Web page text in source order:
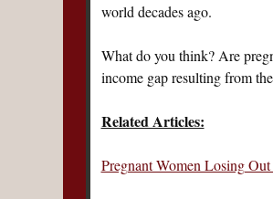
world decades ago.
What do you think? Are
income gap resulting from
Related Articles:
Pregnant Women Losing